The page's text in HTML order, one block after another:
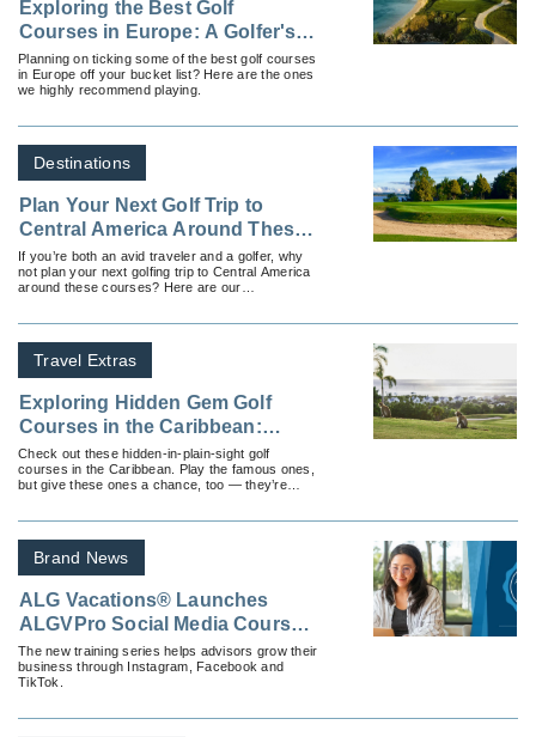
Exploring the Best Golf
Courses in Europe: A Golfer's
Paradise
Planning on ticking some of the best golf courses
in Europe off your bucket list? Here are the ones
we highly recommend playing.
Destinations
Plan Your Next Golf Trip to
Central America Around These
Courses
If you’re both an avid traveler and a golfer, why
not plan your next golfing trip to Central America
around these courses? Here are our
Travel Extras
Exploring Hidden Gem Golf
Courses in the Caribbean:
Where to Play Beyond the
Famous Resorts
Check out these hidden-in-plain-sight golf
courses in the Caribbean. Play the famous ones,
but give these ones a chance, too — they’re
Brand News
ALG Vacations® Launches
ALGVPro Social Media Courses
To Empower Advisors Online
The new training series helps advisors grow their
business through Instagram, Facebook and
TikTok.